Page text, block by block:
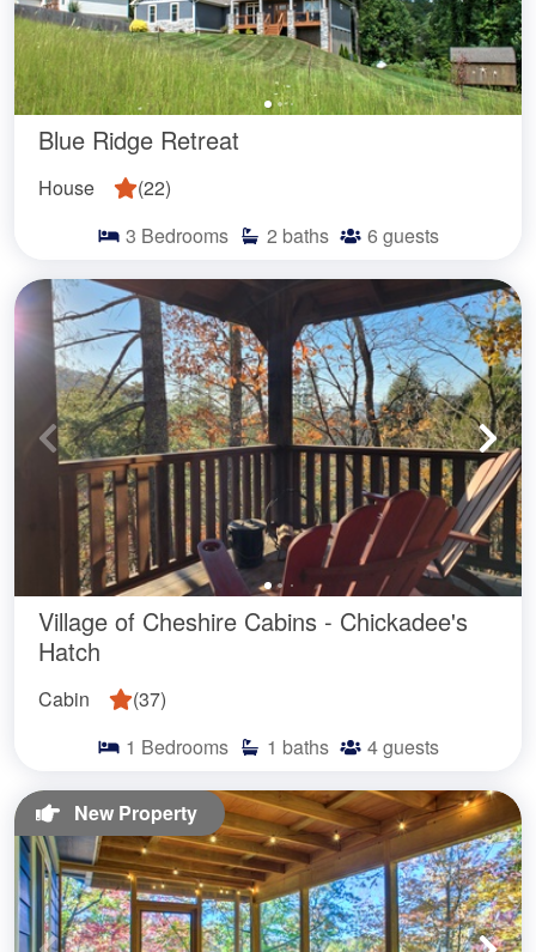
Blue Ridge Retreat
House (22)
3 Bedrooms 2 baths 6 guests
Village of Cheshire Cabins - Chickadee's
Hatch
Cabin (37)
1 Bedrooms 1 baths 4guests
New Property